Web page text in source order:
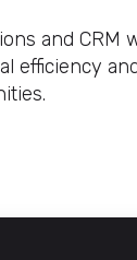
and CRM
efficiency